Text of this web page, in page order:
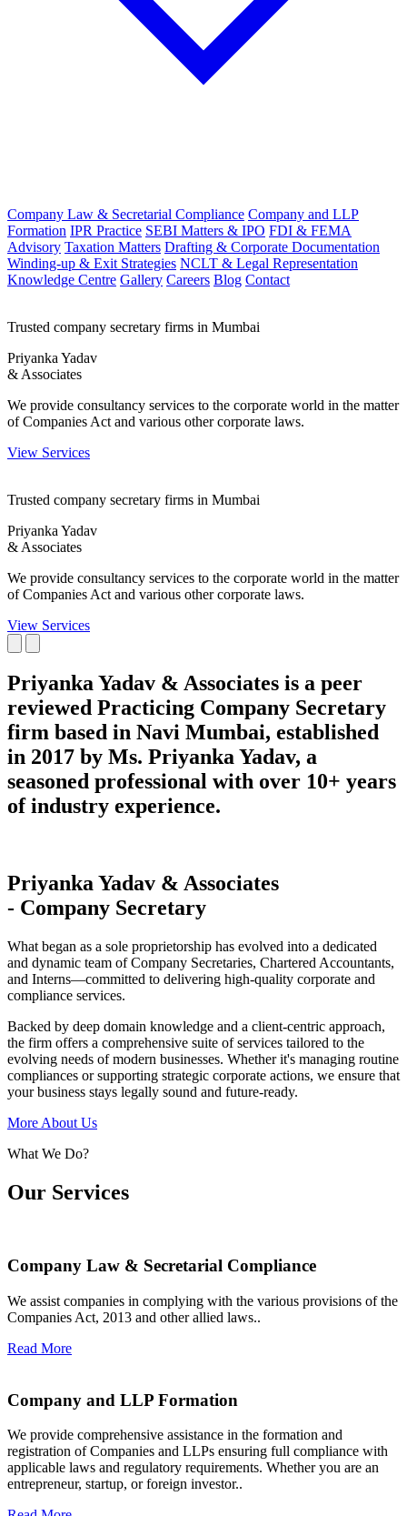
Company Law & Secretarial Compliance Company and LLP
Formation IPR Practice SEBI Matters & IPO FDI & FEMA
Advisory Taxation Matters Drafting & Corporate Documentation
Winding-up & Exit Strategies NCLT & Legal Representation
Knowledge Centre Gallery Careers Blog Contact
Trusted company secretary firms in Mumbai
Priyanka Yadav
& Associates
We provide consultancy services to the corporate world in the matter
of Companies Act and various other corporate laws.
View Services
Trusted company secretary firms in Mumbai
Priyanka Yadav
& Associates
We provide consultancy services to the corporate world in the matter
of Companies Act and various other corporate laws.
View Services
Priyanka Yadav & Associates is a peer
reviewed Practicing Company Secretary
firm based in Navi Mumbai, established
in 2017 by Ms. Priyanka Yadav, a
seasoned professional with over 10+ years
of industry experience.
Priyanka Yadav & Associates
- Company Secretary
What began as a sole proprietorship has evolved into a dedicated
and dynamic team of Company Secretaries, Chartered Accountants,
and Interns—committed to delivering high-quality corporate and
compliance services.
Backed by deep domain knowledge and a client-centric approach,
the firm offers a comprehensive suite of services tailored to the
evolving needs of modern businesses. Whether it's managing routine
compliances or supporting strategic corporate actions, we ensure that
your business stays legally sound and future-ready.
More About Us
What We Do?
Our Services
Company Law & Secretarial Compliance
We assist companies in complying with the various provisions of the
Companies Act, 2013 and other allied laws..
Read More
Company and LLP Formation
We provide comprehensive assistance in the formation and
registration of Companies and LLPs ensuring full compliance with
applicable laws and regulatory requirements. Whether you are an
entrepreneur, startup, or foreign investor..